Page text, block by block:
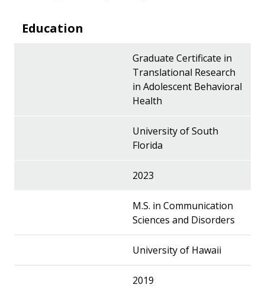
Education
Graduate Certificate in
Translational Research
in Adolescent Behavioral
Health
University of South
Florida
2023
M.S. in Communication
Sciences and Disorders
University of Hawaii
2019